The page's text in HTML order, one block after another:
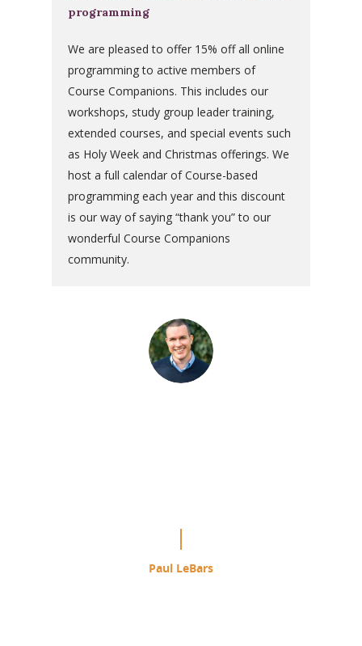
programming
We are pleased to offer 15% off all online
programming to active members of
Course Companions. This includes our
workshops, study group leader training,
extended courses, and special events such
as Holy Week and Christmas offerings. We
host a full calendar of Course-based
programming each year and this discount
is our way of saying “thank you” to our
wonderful Course Companions
community.
Paul LeBars